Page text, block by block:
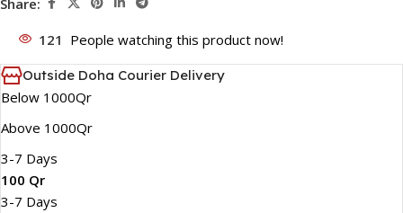
121 People watching this product now!
Outside Doha Courier Delivery
Below 1000Qr
Above 1000Qr
3-7 Days
100 Qr
3-7 Days